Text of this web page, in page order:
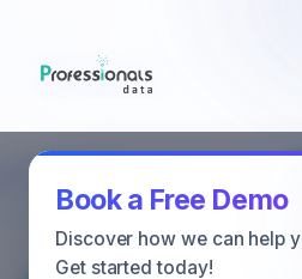
Book a Free Demo
Discover how we can help
Get started today!